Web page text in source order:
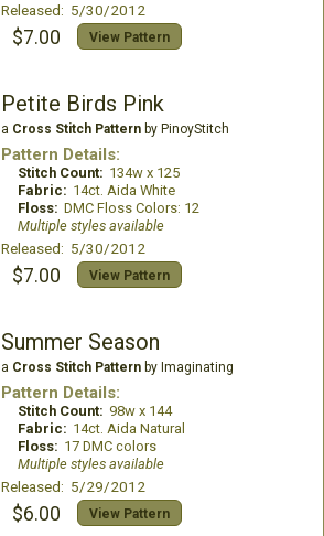
Released: 5/30/2012
$7.00 View Pattern
Petite Birds Pink
a Cross Stitch Patternby PinoyStitch
Pattern Details:
Stitch Count: 134w x 125
Fabric: 14ct. Aida White
Floss: DMC Floss Colors: 12
Multiple styles available
Released: 5/30/2012
$7.00 View Pattern
Summer Season
a Cross Stitch Patternby Imaginating
Pattern Details:
Stitch Count: 98w x 144
Fabric: 14ct. Aida Natural
Floss: 17 DMC colors
Multiple styles available
Released: 5/29/2012
$6.00 View Pattern